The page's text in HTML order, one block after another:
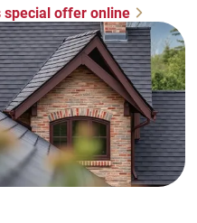
special offer online